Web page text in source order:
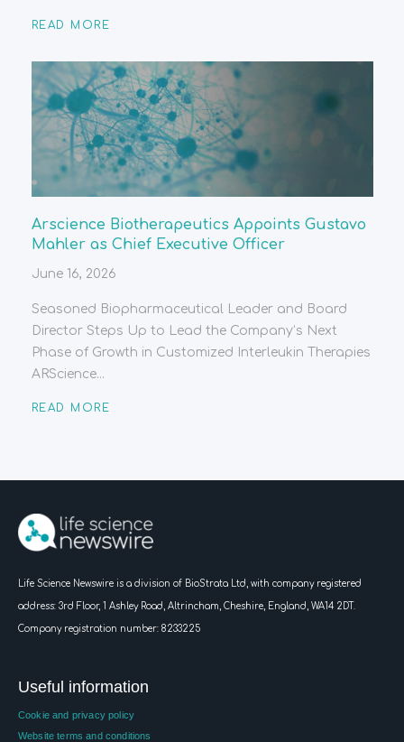
READ MORE
Arscience Biotherapeutics Appoints Gustavo
Mahler as Chief Executive Officer
June 16, 2026
Seasoned Biopharmaceutical Leader and Board
Director Steps Up to Lead the Company’s Next
Phase of Growth in Customized Interleukin Therapies
ARScience...
READ MORE
Life Science Newswire is a division of BioStrata Ltd, with company registered
address: 3rd Floor, 1 Ashley Road, Altrincham, Cheshire, England, WA14 2DT.
Company registration number: 8233225
Useful information
Cookie and privacy policy
Website terms and conditions